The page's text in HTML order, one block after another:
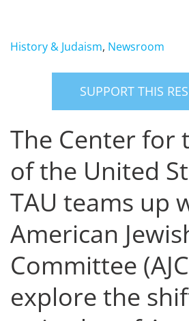
History & Judaism, Newsroom
SUPPORT THIS
The Center for
of the United
TAU teams up
American
Committee
explore the